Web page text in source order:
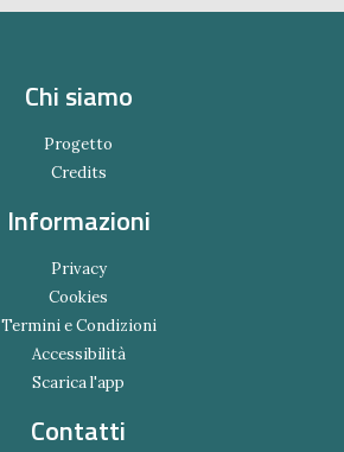
Chi siamo
Progetto
Credits
Informazioni
Privacy
Cookies
Termini e Condizioni
Accessibilità
Scarica l'app
Contatti